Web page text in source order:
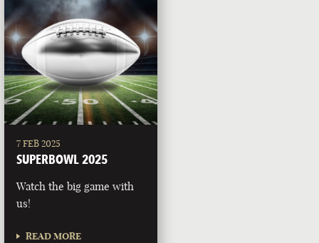
7 FEB 2025
SUPERBOWL 2025
Watch the big game with
us!
READ MORE